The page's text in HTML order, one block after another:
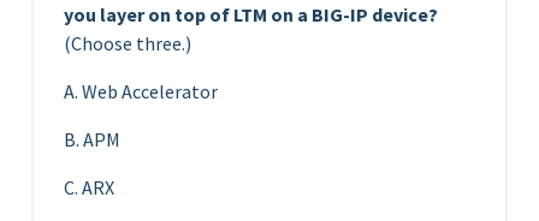
you layer on top of LTM on a BIG-IP device?
(Choose three.)
A. Web Accelerator
B. APM
C. ARX